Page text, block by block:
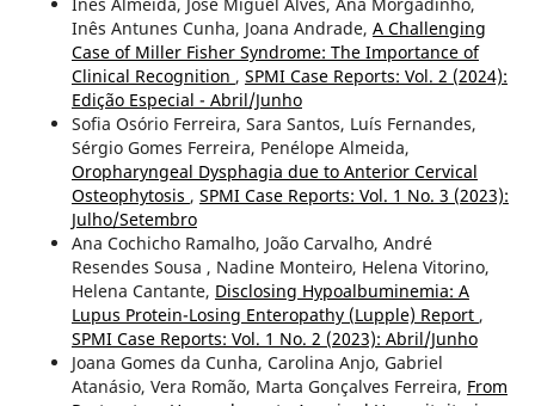
Inês Antunes Cunha, Joana Andrade, A Challenging
Case of Miller Fisher Syndrome: The Importance of
Clinical Recognition , SPMI Case Reports: Vol. 2 (2024):
Edição Especial - Abril/Junho
Sofia Osório Ferreira, Sara Santos, Luís Fernandes,
Sérgio Gomes Ferreira, Penélope Almeida,
Oropharyngeal Dysphagia due to Anterior Cervical
Osteophytosis , SPMI Case Reports: Vol. 1 No. 3 (2023):
Julho/Setembro
Ana Cochicho Ramalho, João Carvalho, André
Resendes Sousa , Nadine Monteiro, Helena Vitorino,
Helena Cantante, Disclosing Hypoalbuminemia: A
Lupus Protein-Losing Enteropathy (Lupple) Report ,
SPMI Case Reports: Vol. 1 No. 2 (2023): Abril/Junho
Joana Gomes da Cunha, Carolina Anjo, Gabriel
Atanásio, Vera Romão, Marta Gonçalves Ferreira, From